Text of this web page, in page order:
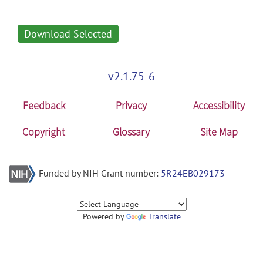
Download Selected
v2.1.75-6
Feedback Privacy
Accessibility
Copyright
Glossary Site Map
Funded by NIH Grant number: 5R24EB029173
Powered by Translate